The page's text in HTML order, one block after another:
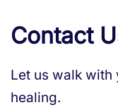
Contact
Let us walk with
healing.